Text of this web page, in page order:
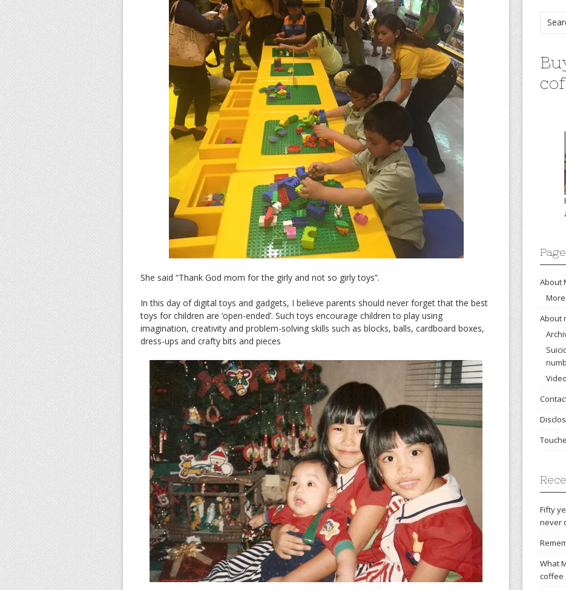
She said “Thank God mom for the girly and not so girly toys”.
In this day of digital toys and gadgets, I believe parents should never forget that the best
toys for children are ‘open-ended’. Such toys encourage children to play using
imagination, creativity and problem-solving skills such as blocks, balls, cardboard boxes,
dress-ups and crafty bits and pieces
About
About
Fifty
never
What
coffee